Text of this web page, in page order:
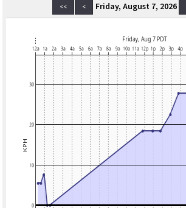
<< < Friday, August 7, 2026